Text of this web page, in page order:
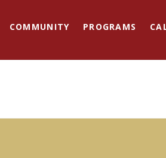
COMMUNITY PROGRAMS